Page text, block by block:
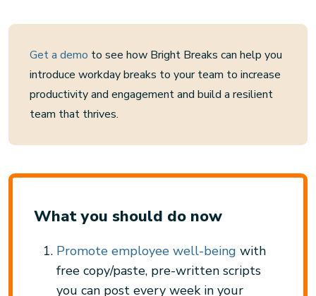
Get a demo to see how Bright Breaks can help you
introduce workday breaks to your team to increase
productivity and engagement and build a resilient
team that thrives.
What you should do now
Promote employee well-being with
free copy/paste, pre-written scripts
you can post every week in your